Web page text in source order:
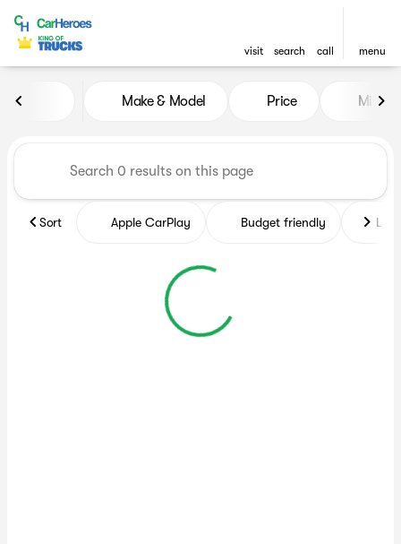
visit search call menu
Vehicles for Sale at
Make & Model Price Miles
Sort Apple CarPlay Budget friendly